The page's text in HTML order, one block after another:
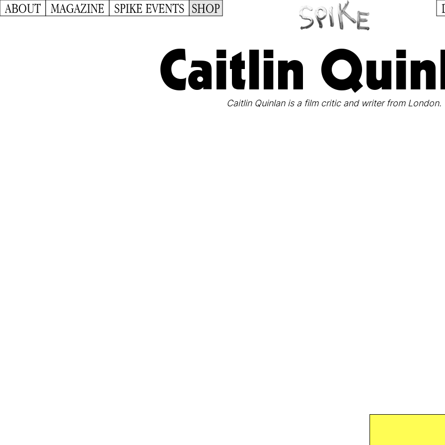
ABOUT MAGAZINE SPIKE EVENTS SHOP
Caitlin
Caitlin Quinlan is a film critic and writer from London.